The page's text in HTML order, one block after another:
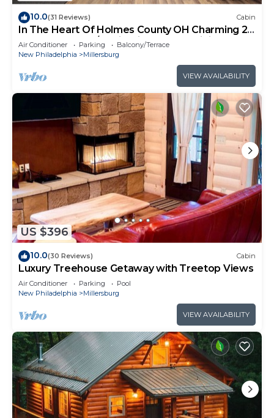
10.0(31 Reviews) Cabin
In The Heart Of Holmes County OH Charming 2-
bedroom lodge/Cabin with AC and WiFi
Air Conditioner Parking
Balcony/Terrace
New Philadelphia
Millersburg
VIEW AVAILABILITY
US $396
10.0(30 Reviews) Cabin
Luxury Treehouse Getaway with Treetop Views
Air Conditioner Parking
Pool
New Philadelphia
Millersburg
VIEW AVAILABILITY